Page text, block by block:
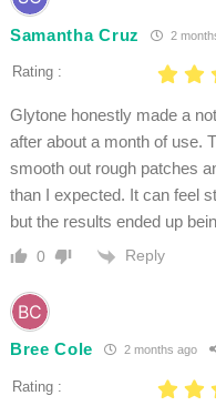
Samantha Cruz 2
Rating :
Glytone honestly made a
after about a month of use.
smooth out rough patches
than I expected. It can feel
but the results ended up
0 Reply
Bree Cole 2 months ago
Rating :